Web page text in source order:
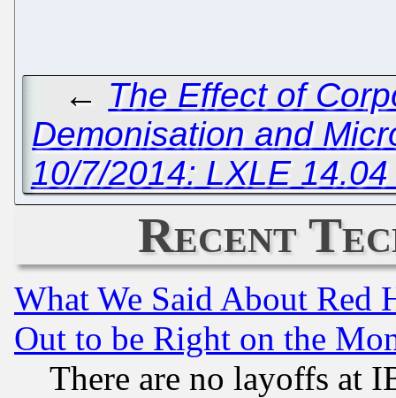
← The Effect of
Demonisation and
10/7/2014: LXLE
Recent
What We Said About Red
Out to be Right on the
There are no layoffs at